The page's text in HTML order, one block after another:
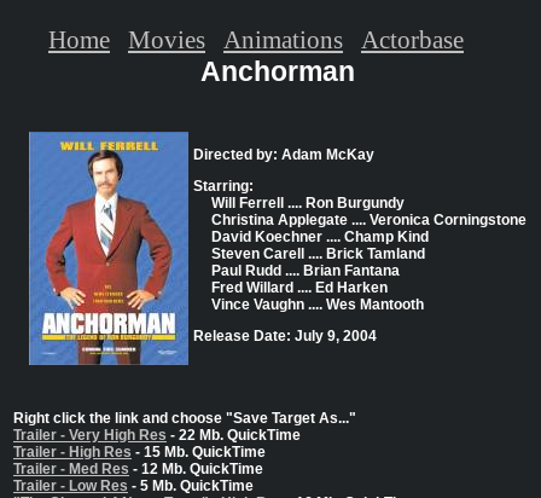
Anchorman
Directed by: Adam McKay
Starring:
Will Ferrell .... Ron Burgundy
Christina Applegate .... Veronica Corningstone
David Koechner .... Champ Kind
Steven Carell .... Brick Tamland
Paul Rudd .... Brian Fantana
Fred Willard .... Ed Harken
Vince Vaughn .... Wes Mantooth
Release Date: July 9, 2004
Right click the link and choose "Save Target As..."
Trailer - Very High Res - 22 Mb. QuickTime
Trailer - High Res - 15 Mb. QuickTime
Trailer - Med Res - 12 Mb. QuickTime
Trailer - Low Res - 5 Mb. QuickTime
Home Movies Animations Actorbase